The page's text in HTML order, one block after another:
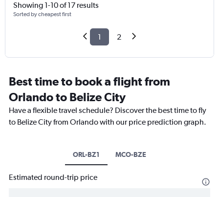
Showing 1-10 of 17 results
Sorted by cheapest first
1 2
Best time to book a flight from
Orlando to Belize City
Have a flexible travel schedule? Discover the best time to fly
to Belize City from Orlando with our price prediction graph.
ORL-BZ1 MCO-BZE
Estimated round-trip price